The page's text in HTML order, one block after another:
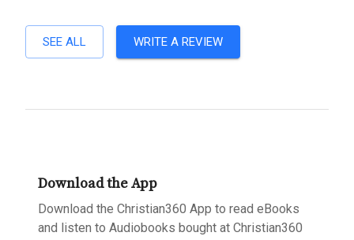
SEE ALL WRITE A REVIEW
Download the App
Download the Christian360 App to read eBooks
and listen to Audiobooks bought at Christian360